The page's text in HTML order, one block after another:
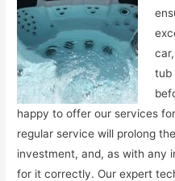
tub
happy to offer our services
regular service will prolong
investment, and, as with any
for it correctly. Our expert